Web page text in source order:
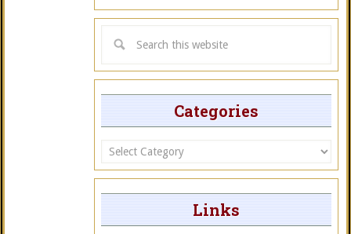
Categories
Categories
Links